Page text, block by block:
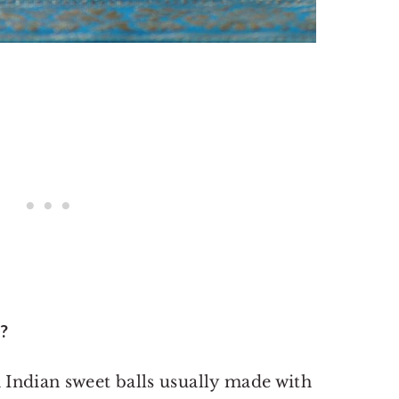
sweet balls usually made with